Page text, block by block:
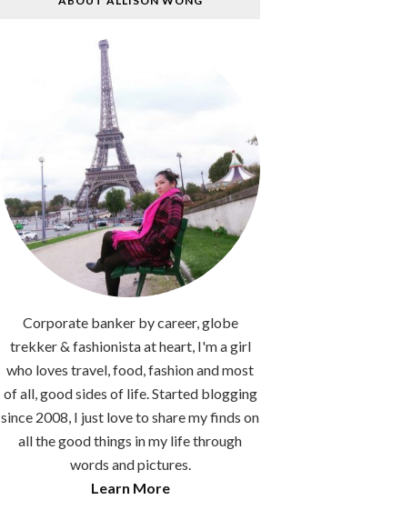
Corporate banker by career, globe
trekker & fashionista at heart, I'm a girl
who loves travel, food, fashion and most
of all, good sides of life. Started blogging
since 2008, I just love to share my finds on
all the good things in my life through
words and pictures.
Learn More